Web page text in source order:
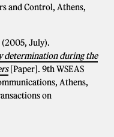
and Control, Athens,
(2005, July).
determination during the
[Paper]. 9th WSEAS
Athens,
on